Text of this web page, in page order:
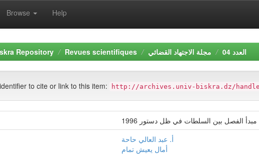
Browse Help
Repository Revues scientifiques مجلة الاجتهاد القضائي العدد 04
to cite or link to this item: http://archives.univ-biskra.dz/handle/
الفصل بين السلطات في ظل دستور 1996
أ. عبد العالي حاحة
أمال يعيش تمام